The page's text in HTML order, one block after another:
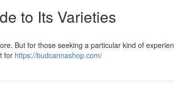
to Its Varieties
But for those seeking a particular kind of
for https://budcannashop.com/